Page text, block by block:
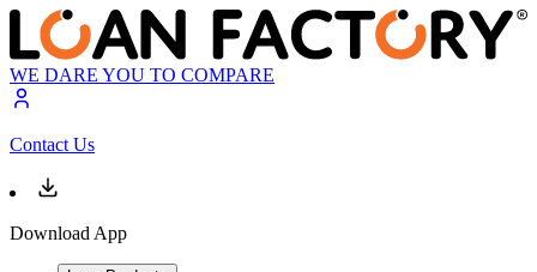
WE DARE YOU TO COMPARE
Contact Us
Download App